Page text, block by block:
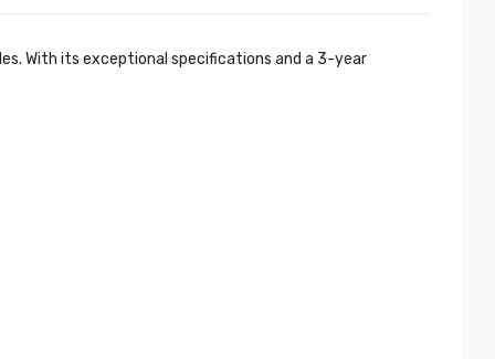
With its exceptional specifications and a 3-year